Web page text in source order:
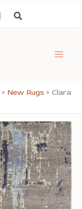
» New Rugs » Clara